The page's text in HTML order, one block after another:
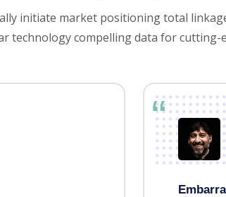
initiate market positioning total
technology compelling data for cutting-